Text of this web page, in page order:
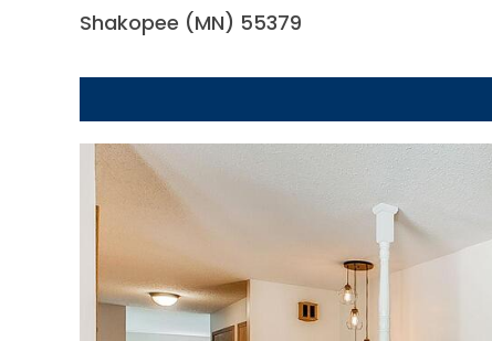
Shakopee (MN) 55379